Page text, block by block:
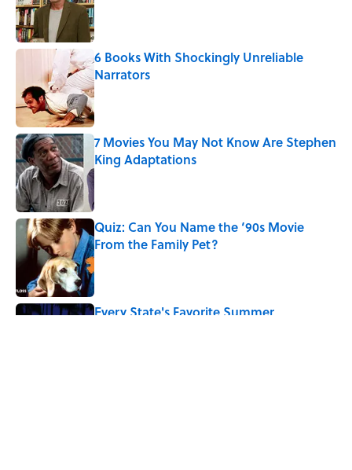
6 Books With Shockingly Unreliable
Narrators
Published by on Invalid Date
7 Movies You May Not Know Are Stephen
King Adaptations
Published by on Invalid Date
Quiz: Can You Name the ‘90s Movie
From the Family Pet?
Published by on Invalid Date
Every State's Favorite Summer